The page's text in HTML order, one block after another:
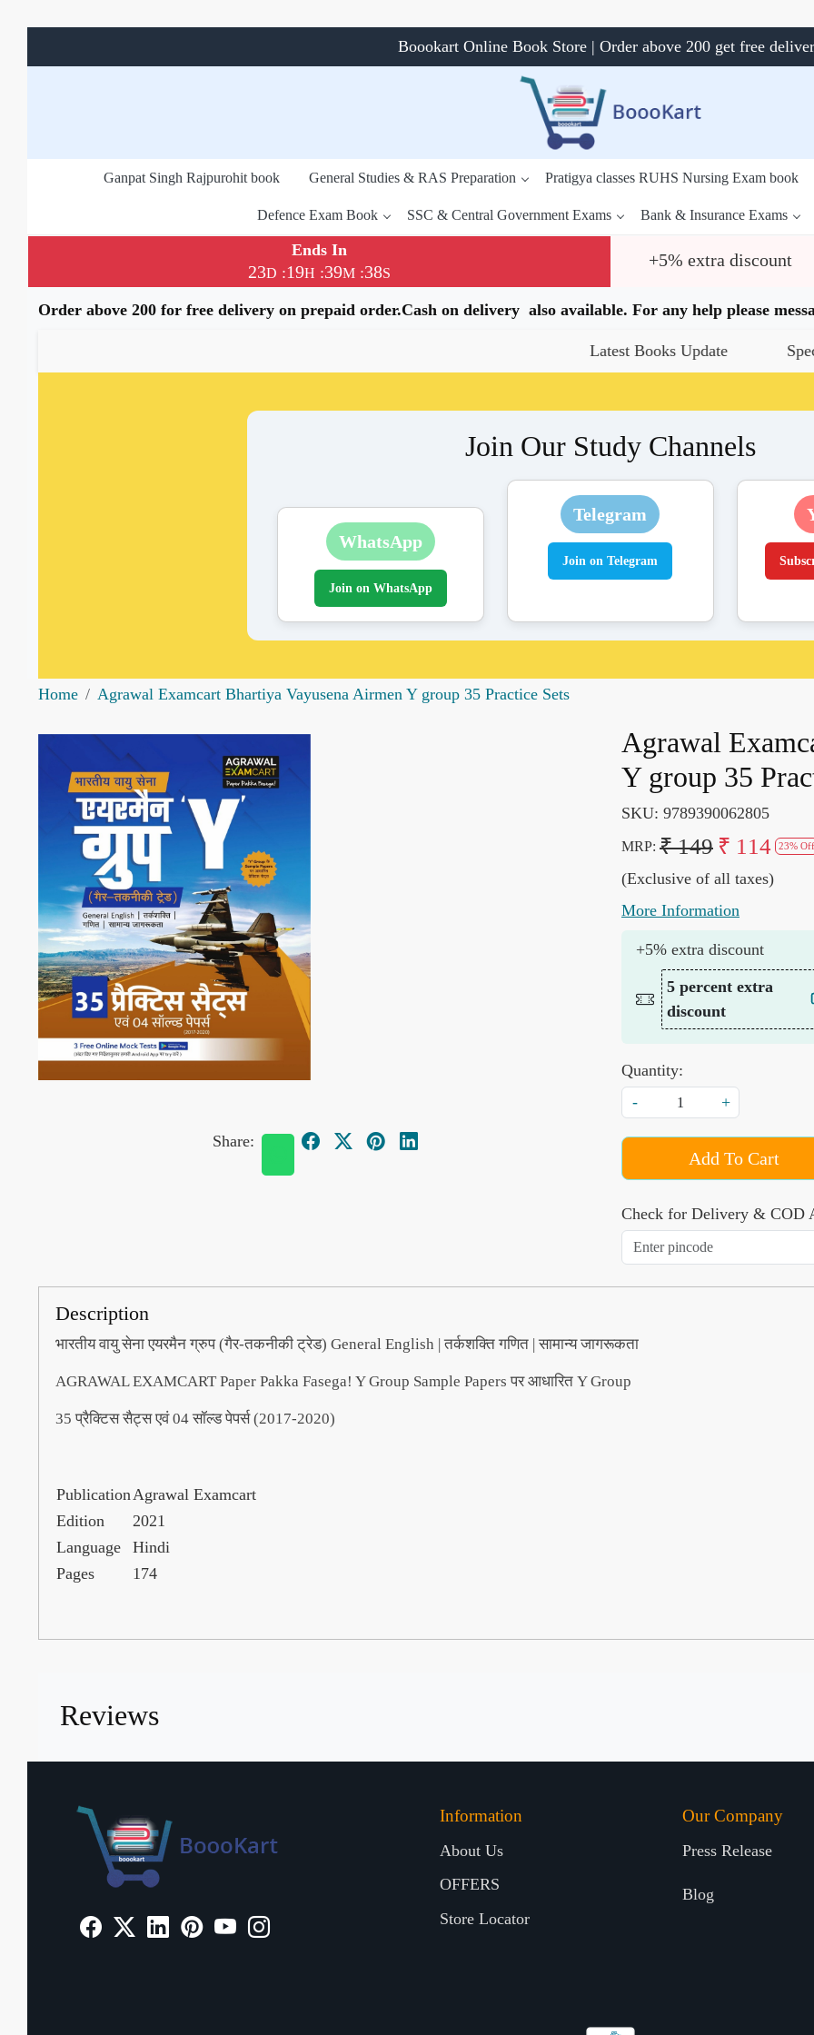
Boookart Online Book Store | Order above 200 get free
Ganpat Singh Rajpurohit book General Studies & RAS Preparation Pratigya classes RUHS Nursing Exam book
Defence Exam Book SSC & Central Government Exams Bank & Insurance Exams
Ends In
23D :19H :39M :37S
+5% extra discount
Order above 200 for free delivery on prepaid order.Cash on delivery also available. For any help please
Latest Books Update Special Offers
Join Our Study Channels
WhatsApp
Join on WhatsApp
Telegram
Join on Telegram
Home Agrawal Examcart Bhartiya Vayusena Airmen Y group 35 Practice Sets
Share:
Agrawal
Y group 35
SKU: 9789390062805
MRP: ₹ 149 ₹ 114 23% Off
(Exclusive of all taxes)
More Information
+5% extra discount
5 percent extra
discount
Quantity:
-
+
Add To Cart
Check for Delivery & COD
Description
भारतीय वायु सेना एयरमैन ग्रुप (गैर-तकनीकी ट्रेड) General English | तर्कशक्ति गणित | सामान्य जागरूकता
AGRAWAL EXAMCART Paper Pakka Fasega! Y Group Sample Papers पर आधारित Y Group
35 प्रैक्टिस सैट्स एवं 04 सॉल्ड पेपर्स (2017-2020)
PublicationAgrawal Examcart
Edition
2021
Language
Hindi
Pages
174
Reviews
Information
About Us
OFFERS
Store Locator
Our Company
Press Release
Blog